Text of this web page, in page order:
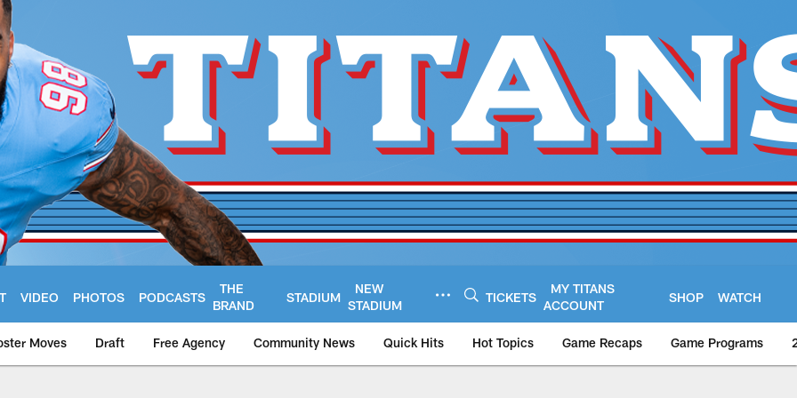
VIDEO PHOTOS PODCASTS
THE
BRAND
STADIUM
NEW
STADIUM
TICKETS
MY TITANS
ACCOUNT
SHOP WATCH
Moves Draft Free Agency Community News Quick Hits Hot Topics Game Recaps Game Programs